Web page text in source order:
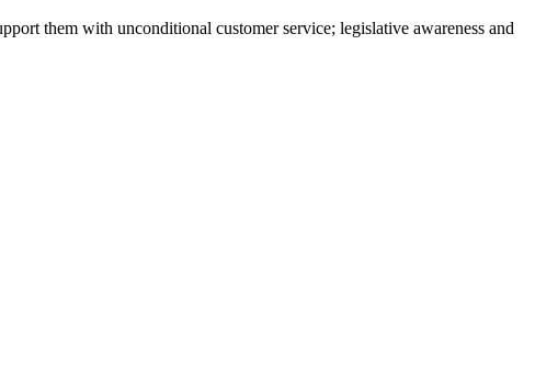
them with unconditional customer service; legislative awareness and